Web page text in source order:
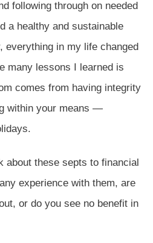
following through on needed
a healthy and sustainable
everything in my life changed
many lessons I learned is
comes from having integrity
within your means —
about these septs to financial
experience with them, are
or do you see no benefit in